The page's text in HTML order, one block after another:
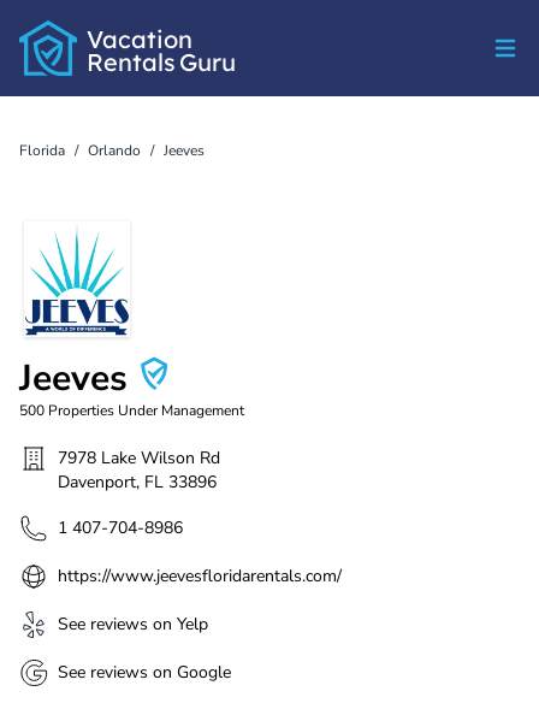
Vacation
Rentals Guru
Florida / Orlando / Jeeves
Jeeves
500 Properties Under Management
7978 Lake Wilson Rd
Davenport, FL 33896
1 407-704-8986
https://www.jeevesfloridarentals.com/
See reviews on Yelp
See reviews on Google